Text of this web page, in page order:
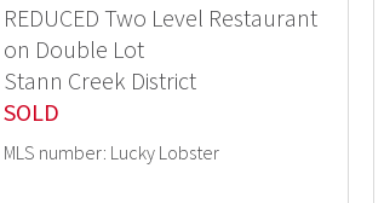
REDUCED Two Level Restaurant
on Double Lot
Stann Creek District
SOLD
MLS number: Lucky Lobster